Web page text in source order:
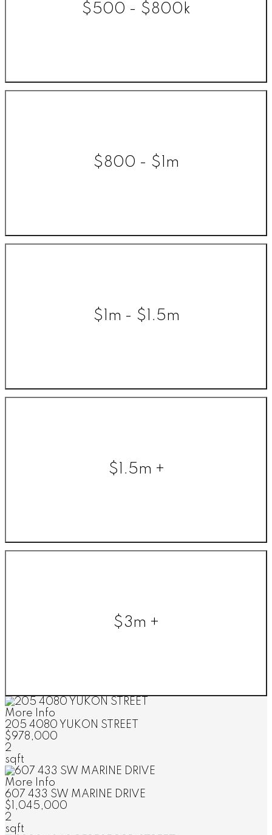
$500 - $800k
$800 - $1m
$1m - $1.5m
$1.5m +
$3m +
More Info
205 4080 YUKON STREET
$978,000
2
sqft
More Info
607 433 SW MARINE DRIVE
$1,045,000
2
sqft